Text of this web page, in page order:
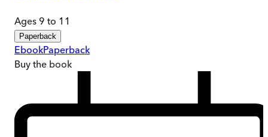
Ages 9 to 11
Paperback
EbookPaperback
Buy the book